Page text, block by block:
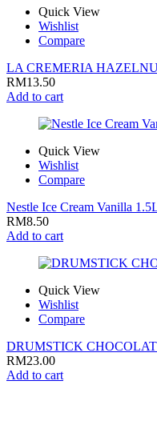
Quick View
Wishlist
Compare
LA CREMERIA
RM13.50
Add to cart
Quick View
Wishlist
Compare
Nestle Ice Cream Vanilla
RM8.50
Add to cart
Quick View
Wishlist
Compare
DRUMSTICK
RM23.00
Add to cart